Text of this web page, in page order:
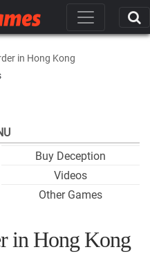
in Hong Kong
Buy Deception
Videos
Other Games
in Hong Kong